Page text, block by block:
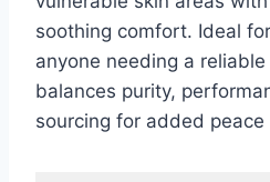
soothing comfort. Ideal
anyone needing a
balances purity,
sourcing for added peace